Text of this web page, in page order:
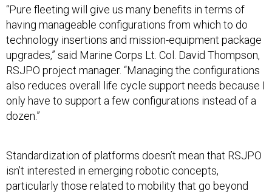
“Pure fleeting will give us many benefits in terms of
having manageable configurations from which to do
technology insertions and mission-equipment package
upgrades,” said Marine Corps Lt. Col. David Thompson,
RSJPO project manager. “Managing the configurations
also reduces overall life cycle support needs because I
only have to support a few configurations instead of a
dozen.”
Standardization of platforms doesn’t mean that RSJPO
isn’t interested in emerging robotic concepts,
particularly those related to mobility that go beyond